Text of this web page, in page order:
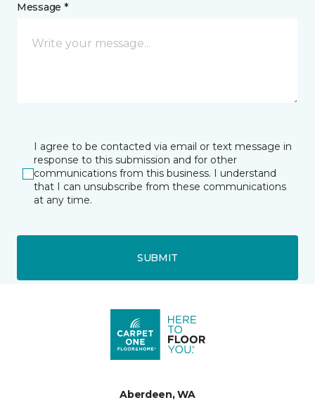
Message *
I agree to be contacted via email or text message in
response to this submission and for other
communications from this business. I understand
that I can unsubscribe from these communications
at any time.
SUBMIT
Aberdeen, WA